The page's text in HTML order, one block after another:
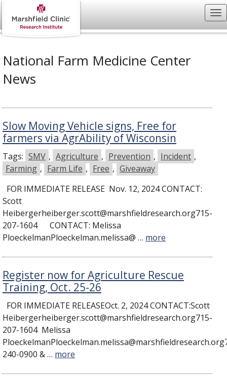
National Farm Medicine Center
News
Slow Moving Vehicle signs, Free for
farmers via AgrAbility of Wisconsin
Tags: SMV , Agriculture , Prevention , Incident ,
Farming , Farm Life , Free , Giveaway
FOR IMMEDIATE RELEASE Nov. 12, 2024 CONTACT:
Scott
Heibergerheiberger.scott@marshfieldresearch.org715-
207-1604 CONTACT: Melissa
PloeckelmanPloeckelman.melissa@ … more
Register now for Agriculture Rescue
Training, Oct. 25-26
FOR IMMEDIATE RELEASEOct. 2, 2024 CONTACT:Scott
Heibergerheiberger.scott@marshfieldresearch.org715-
207-1604 Melissa
240-0900 & … more